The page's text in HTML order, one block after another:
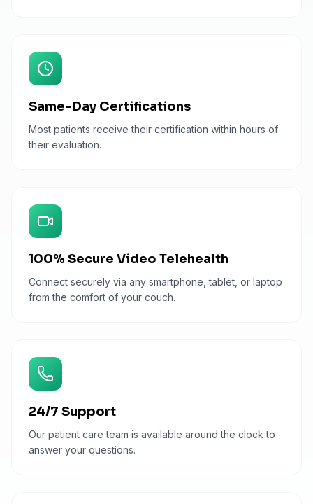
Same-Day Certifications
Most patients receive their certification within hours of
their evaluation.
100% Secure Video Telehealth
Connect securely via any smartphone, tablet, or laptop
from the comfort of your couch.
24/7 Support
Our patient care team is available around the clock to
answer your questions.